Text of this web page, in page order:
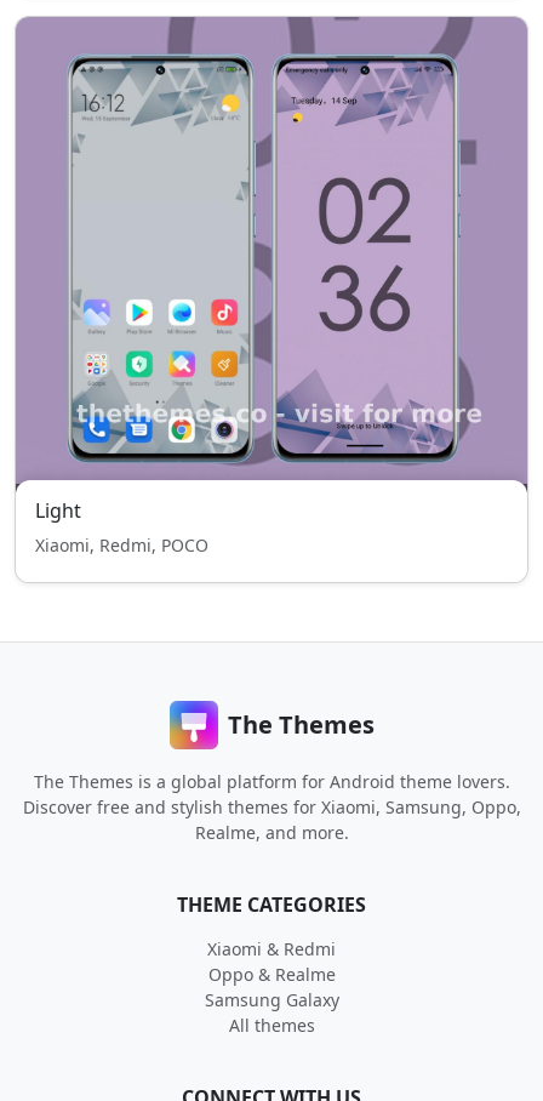
Light
Xiaomi, Redmi, POCO
The Themes
The Themes is a global platform for Android theme lovers.
Discover free and stylish themes for Xiaomi, Samsung, Oppo,
Realme, and more.
THEME CATEGORIES
Xiaomi & Redmi
Oppo & Realme
Samsung Galaxy
All themes